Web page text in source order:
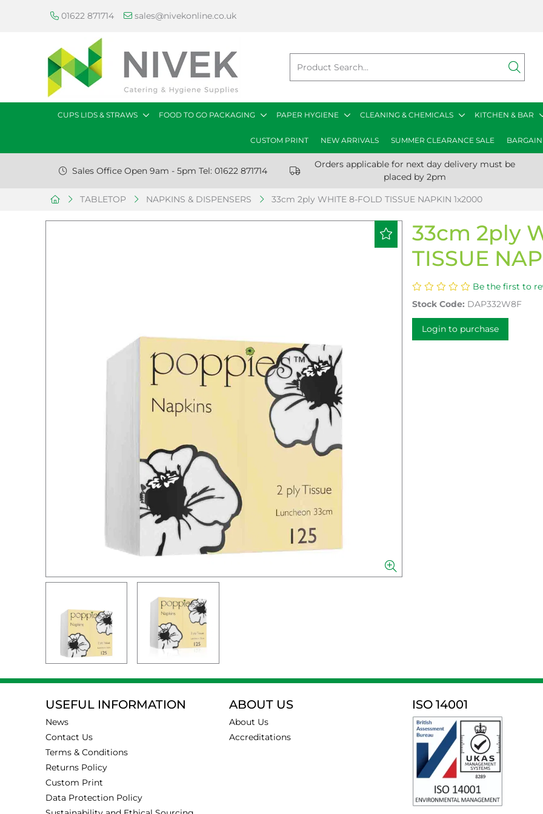
01622 871714 sales@nivekonline.co.uk
CUPS LIDS & STRAWS FOOD TO GO PACKAGING PAPER HYGIENE CLEANING & CHEMICALS KITCHEN & BAR
CUSTOM PRINT NEW ARRIVALS SUMMER CLEARANCE SALE
Sales Office Open 9am - 5pm Tel: 01622 871714
Orders applicable for next day delivery must be
placed by 2pm
TABLETOP NAPKINS & DISPENSERS 33cm 2ply WHITE 8-FOLD TISSUE NAPKIN 1x2000
33cm 2ply
TISSUE
Be the first to
Stock Code: DAP332W8F
Login to purchase
USEFUL INFORMATION
News
Contact Us
Terms & Conditions
Returns Policy
Custom Print
Data Protection Policy
ABOUT US
About Us
Accreditations
ISO 14001